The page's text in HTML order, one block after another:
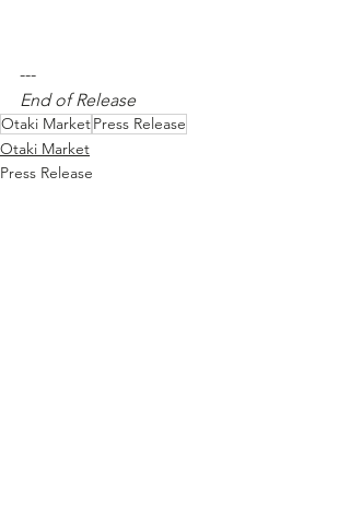
---
End of Release
Otaki MarketPress Release
Otaki Market
Press Release